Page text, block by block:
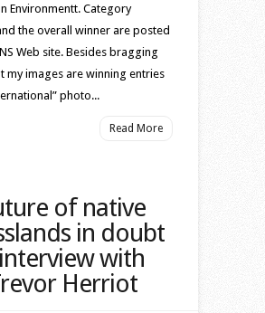
Environmentt. Category
the overall winner are posted
Web site. Besides bragging
my images are winning entries
photo...
Read More
of native
in doubt
with
Herriot